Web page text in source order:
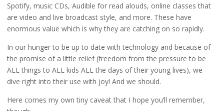
Spotify, music CDs, Audible for read alouds, online classes that
are video and live broadcast style, and more. These have
enormous value which is why they are catching on so rapidly.
In our hunger to be up to date with technology and because of
the promise of a little relief (freedom from the pressure to be
ALL things to ALL kids ALL the days of their young lives), we
dive right into their use with joy! And we should.
Here comes my own tiny caveat that I hope you’ll remember,